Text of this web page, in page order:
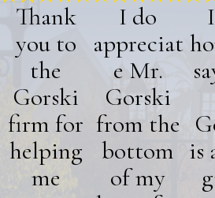
Thank
you to
the
Gorski
firm for
helping
me
I do
appreciat
e Mr.
Gorski
from the
bottom
of my
is